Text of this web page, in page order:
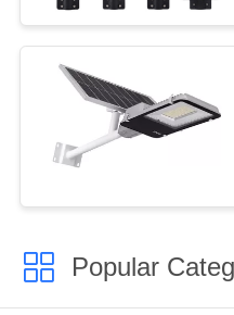
Popular